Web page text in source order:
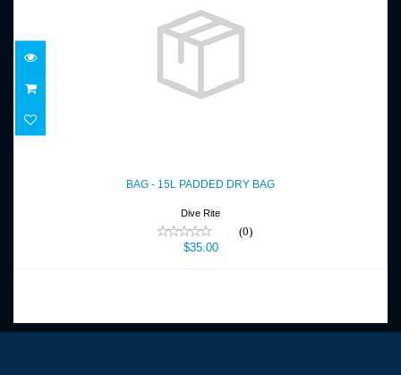
$35.00
BAG - 15L PADDED DRY BAG
Dive Rite
(0)
$35.00